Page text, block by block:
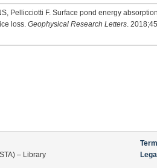
Pellicciotti F. Surface pond energy
loss. Geophysical Research Letters .
– Library
Legal